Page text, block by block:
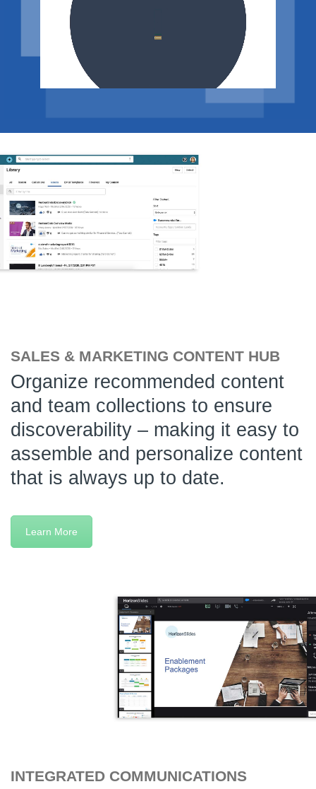
SALES & MARKETING CONTENT HUB
Organize recommended content
and team collections to ensure
discoverability – making it easy to
assemble and personalize content
that is always up to date.
Learn More
INTEGRATED COMMUNICATIONS